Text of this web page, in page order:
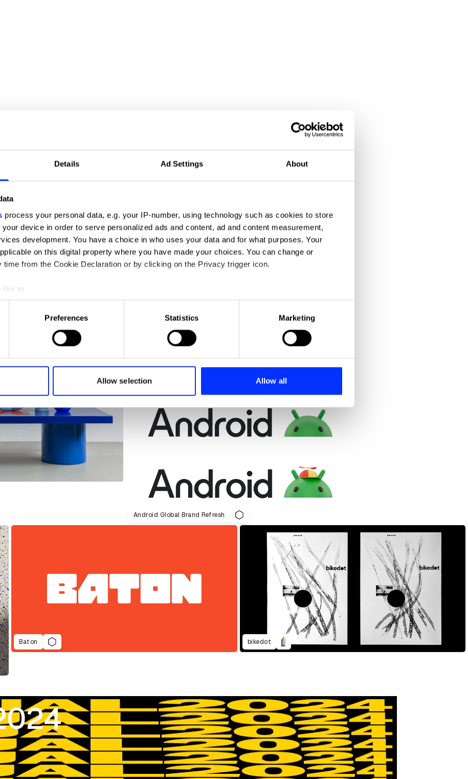
Details Ad Settings About
process your personal data, e.g. your IP-number, using technology such as cookies to store
device in order to serve personalized ads and content, ad and content measurement,
development. You have a choice in who uses your data and for what purposes. Your
on this digital property where you have made your choices. You can change or
time from the Cookie Declaration or by clicking on the Privacy trigger icon.
like to:
your geographical location which can be accurate to within several meters
actively scanning it for specific characteristics (fingerprinting)
personal data is processed and set your preferences in the
of our site with our social media, advertising and analytics partners who may combine it with
provided to them or that they’ve collected from your use of their services.
Preferences Statistics Marketing
Allow selection Allow all
Android Global Brand Refresh
Baton bikedot